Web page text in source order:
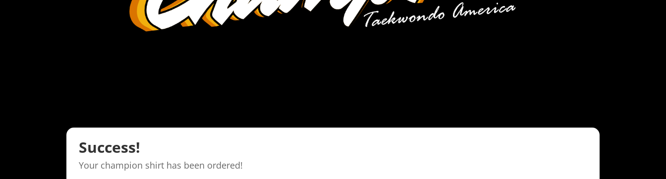
Success!
Your champion shirt has been ordered!